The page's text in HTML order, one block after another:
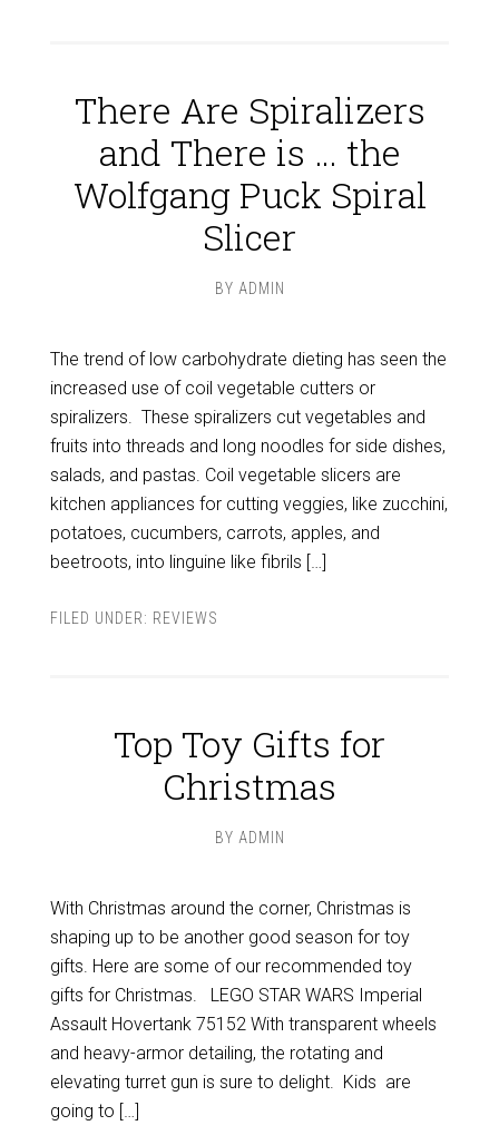
There Are Spiralizers
and There is … the
Wolfgang Puck Spiral
Slicer
BY ADMIN
The trend of low carbohydrate dieting has seen the
increased use of coil vegetable cutters or
spiralizers. These spiralizers cut vegetables and
fruits into threads and long noodles for side dishes,
salads, and pastas. Coil vegetable slicers are
kitchen appliances for cutting veggies, like zucchini,
potatoes, cucumbers, carrots, apples, and
beetroots, into linguine like fibrils […]
FILED UNDER: REVIEWS
Top Toy Gifts for
Christmas
BY ADMIN
With Christmas around the corner, Christmas is
shaping up to be another good season for toy
gifts. Here are some of our recommended toy
gifts for Christmas. LEGO STAR WARS Imperial
Assault Hovertank 75152 With transparent wheels
and heavy-armor detailing, the rotating and
elevating turret gun is sure to delight. Kids are
going to […]